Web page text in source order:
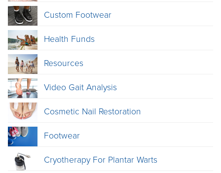
Custom Footwear
Health Funds
Resources
Video Gait Analysis
Cosmetic Nail Restoration
Footwear
Cryotherapy For Plantar Warts